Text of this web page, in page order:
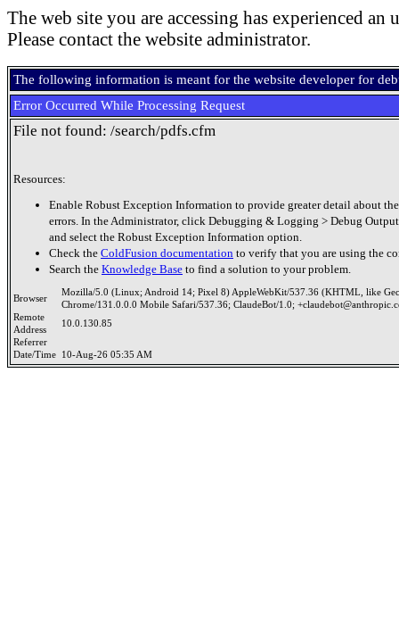
The web site you are accessing has experienced an
Please contact the website administrator.
The following information is meant for the website developer for
Error Occurred While Processing Request
File not found: /search/pdfs.cfm
Resources:
Enable Robust Exception Information to provide greater detail about
errors. In the Administrator, click Debugging & Logging > Debug
and select the Robust Exception Information option.
Check the ColdFusion documentation to verify that you are using the
Search the Knowledge Base to find a solution to your problem.
Browser
Mozilla/5.0 (Linux; Android 14; Pixel 8) AppleWebKit/537.36 (KHTML, like
Chrome/131.0.0.0 Mobile Safari/537.36; ClaudeBot/1.0;
Remote
Address
10.0.130.85
Referrer
Date/Time 10-Aug-26 05:35 AM